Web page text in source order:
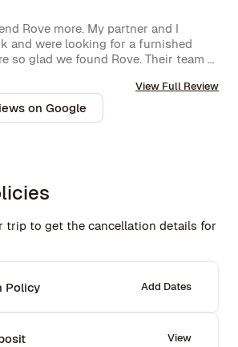
Rove more. My partner and I
and were looking for a furnished
so glad we found Rove. Their team
Highly recommend and we
them again in the future.
View Full Review
on Google
trip to get the cancellation details for
Policy Add Dates
View